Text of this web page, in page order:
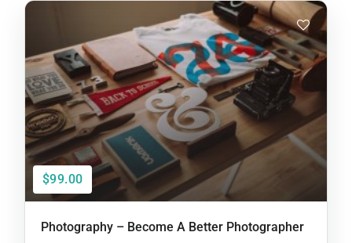
$99.00
Photography – Become A Better Photographer